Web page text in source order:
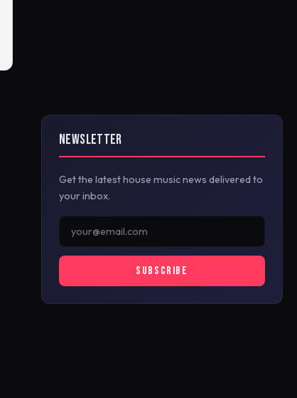
NEWSLETTER
Get the latest house music news delivered to
your inbox.
SUBSCRIBE